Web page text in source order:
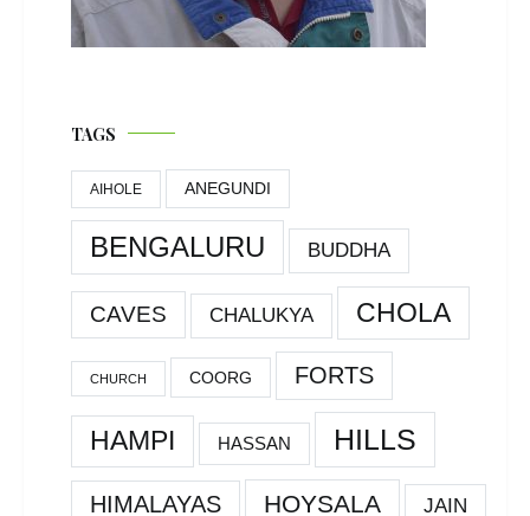
TAGS
AIHOLE ANEGUNDI
BENGALURU BUDDHA
CAVES CHALUKYA CHOLA
CHURCH COORG FORTS
HAMPI HASSAN HILLS
HIMALAYAS HOYSALA JAIN